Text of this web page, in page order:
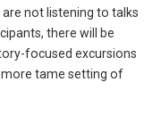
are not listening to talks
there will be
focused excursions
more tame setting of